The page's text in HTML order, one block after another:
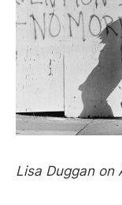
Lisa Duggan on